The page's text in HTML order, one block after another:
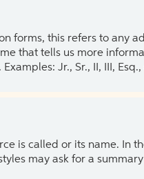
forms, this refers to any
that tells us more
Jr., Sr., II, III, Esq.,
is called or its name. In
may ask for a